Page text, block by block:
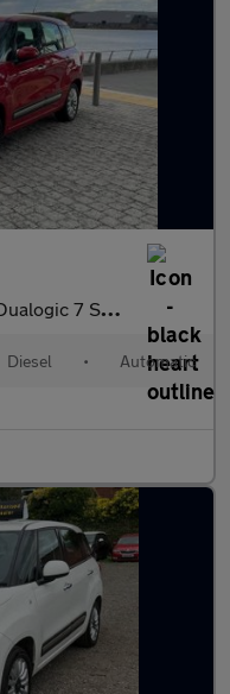
7 Seater
Diesel • Automatic